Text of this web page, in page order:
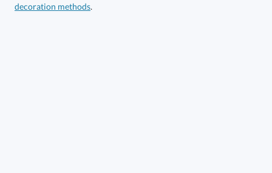
decoration methods.